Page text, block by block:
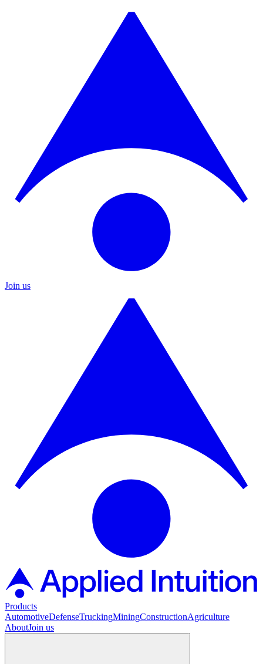
Join us
Products
AutomotiveDefenseTruckingMiningConstructionAgriculture
AboutJoin us